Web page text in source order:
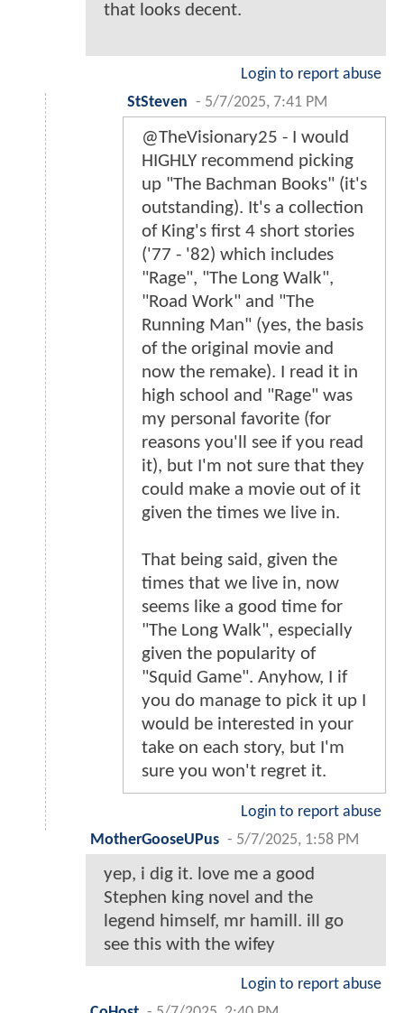
that looks decent.
Login to report abuse
StSteven - 5/7/2025, 7:41 PM
@TheVisionary25 - I would
HIGHLY recommend picking
up "The Bachman Books" (it's
outstanding). It's a collection
of King's first 4 short stories
('77 - '82) which includes
"Rage", "The Long Walk",
"Road Work" and "The
Running Man" (yes, the basis
of the original movie and
now the remake). I read it in
high school and "Rage" was
my personal favorite (for
reasons you'll see if you read
it), but I'm not sure that they
could make a movie out of it
given the times we live in.
That being said, given the
times that we live in, now
seems like a good time for
"The Long Walk", especially
given the popularity of
"Squid Game". Anyhow, I if
you do manage to pick it up I
would be interested in your
take on each story, but I'm
sure you won't regret it.
Login to report abuse
MotherGooseUPus - 5/7/2025, 1:58 PM
yep, i dig it. love me a good
Stephen king novel and the
legend himself, mr hamill. ill go
see this with the wifey
Login to report abuse